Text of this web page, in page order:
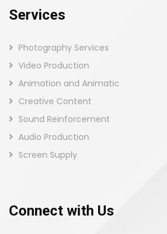
Services
Photography Services
Video Production
Animation and Animatic
Creative Content
Sound Reinforcement
Audio Production
Screen Supply
Connect with Us